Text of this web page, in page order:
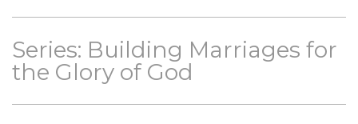
Series: Building Marriages for
the Glory of God